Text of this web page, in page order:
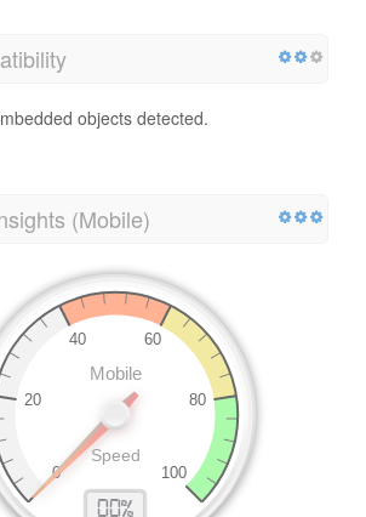
objects detected.
(Mobile)